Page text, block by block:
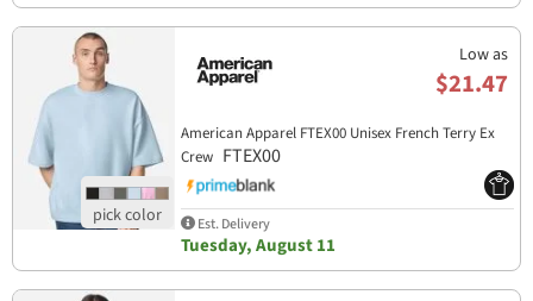
Low as
$21.47
American Apparel FTEX00 Unisex French Terry Ex
Crew FTEX00
Est. Delivery
Tuesday, August 11